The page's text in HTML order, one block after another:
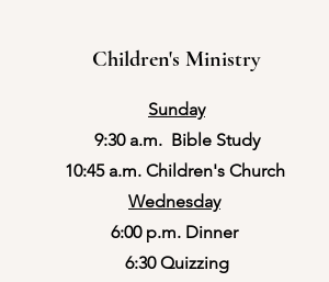
Children's Ministry
Sunday
9:30 a.m. Bible Study​
​10:45 a.m. Children's Church
Wednesday
​6:00 p.m. Dinner
​6:30 Quizzing